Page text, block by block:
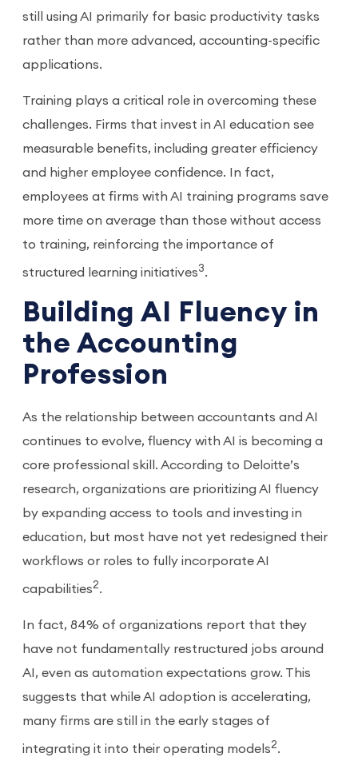
still using AI primarily for basic productivity tasks
rather than more advanced, accounting-specific
applications.
Training plays a critical role in overcoming these
challenges. Firms that invest in AI education see
measurable benefits, including greater efficiency
and higher employee confidence. In fact,
employees at firms with AI training programs save
more time on average than those without access
to training, reinforcing the importance of
structured learning initiatives3.
Building AI Fluency in
the Accounting
Profession
As the relationship between accountants and AI
continues to evolve, fluency with AI is becoming a
core professional skill. According to Deloitte’s
research, organizations are prioritizing AI fluency
by expanding access to tools and investing in
education, but most have not yet redesigned their
workflows or roles to fully incorporate AI
capabilities2.
In fact, 84% of organizations report that they
have not fundamentally restructured jobs around
AI, even as automation expectations grow. This
suggests that while AI adoption is accelerating,
many firms are still in the early stages of
integrating it into their operating models2.